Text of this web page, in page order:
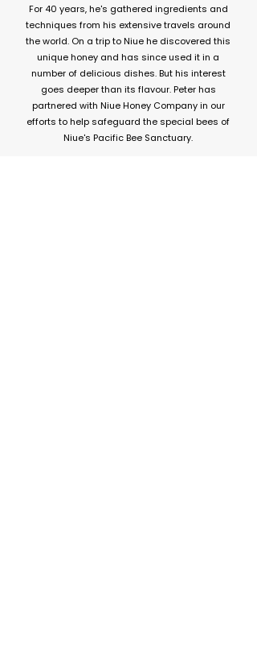
For 40 years, he's gathered ingredients and
techniques from his extensive travels around
the world. On a trip to Niue he discovered this
unique honey and has since used it in a
number of delicious dishes. But his interest
goes deeper than its flavour. Peter has
partnered with Niue Honey Company in our
efforts to help safeguard the special bees of
Niue's Pacific Bee Sanctuary.